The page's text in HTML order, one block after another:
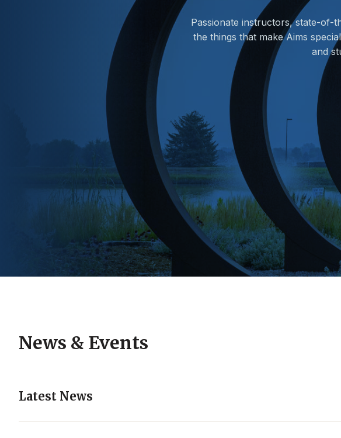
Passionate instructors, state-of-
the things that make Aims
and
News & Events
Latest News